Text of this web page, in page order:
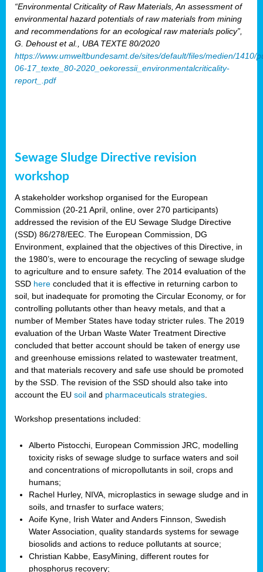
“Environmental Criticality of Raw Materials, An assessment of
environmental hazard potentials of raw materials from mining
and recommendations for an ecological raw materials policy”,
G. Dehoust et al., UBA TEXTE 80/2020
https://www.umweltbundesamt.de/sites/default/files/medien/1410/
06-17_texte_80-2020_oekoressii_environmentalcriticality-
report_.pdf
Sewage Sludge Directive revision
workshop
A stakeholder workshop organised for the European
Commission (20-21 April, online, over 270 participants)
addressed the revision of the EU Sewage Sludge Directive
(SSD) 86/278/EEC. The European Commission, DG
Environment, explained that the objectives of this Directive, in
the 1980’s, were to encourage the recycling of sewage sludge
to agriculture and to ensure safety. The 2014 evaluation of the
SSD here concluded that it is effective in returning carbon to
soil, but inadequate for promoting the Circular Economy, or for
controlling pollutants other than heavy metals, and that a
number of Member States have today stricter rules. The 2019
evaluation of the Urban Waste Water Treatment Directive
concluded that better account should be taken of energy use
and greenhouse emissions related to wastewater treatment,
and that materials recovery and safe use should be promoted
by the SSD. The revision of the SSD should also take into
account the EU soil and pharmaceuticals strategies.
Workshop presentations included:
Alberto Pistocchi, European Commission JRC, modelling
toxicity risks of sewage sludge to surface waters and soil
and concentrations of micropollutants in soil, crops and
humans;
Rachel Hurley, NIVA, microplastics in sewage sludge and in
soils, and trnasfer to surface waters;
Aoife Kyne, Irish Water and Anders Finnson, Swedish
Water Association, quality standards systems for sewage
biosolids and actions to reduce pollutants at source;
Christian Kabbe, EasyMining, different routes for
phosphorus recovery;